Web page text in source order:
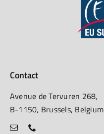
Contact
Avenue de Tervuren 268,
B-1150, Brussels, Belgium